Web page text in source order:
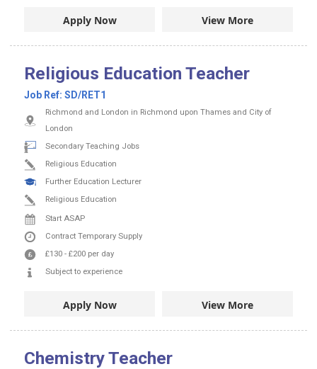
Apply Now View More
Religious Education Teacher
Job Ref: SD/RET1
Richmond and London in Richmond upon Thames and City of
London
Secondary Teaching Jobs
Religious Education
Further Education Lecturer
Religious Education
Start ASAP
Contract Temporary Supply
£130 - £200 per day
Subject to experience
Apply Now View More
Chemistry Teacher